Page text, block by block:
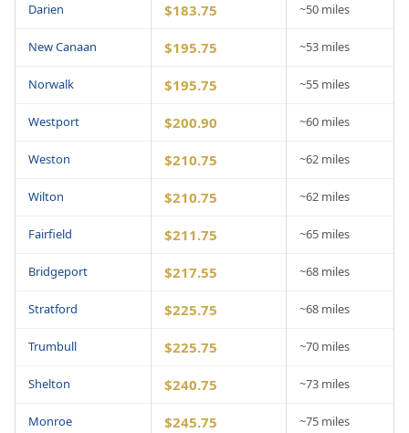
Darien $183.75 ~50 miles
New Canaan $195.75 ~53 miles
Norwalk $195.75 ~55 miles
Westport $200.90 ~60 miles
Weston $210.75 ~62 miles
Wilton $210.75 ~62 miles
Fairfield $211.75 ~65 miles
Bridgeport $217.55 ~68 miles
Stratford $225.75 ~68 miles
Trumbull $225.75 ~70 miles
Shelton $240.75 ~73 miles
Monroe $245.75 ~75 miles